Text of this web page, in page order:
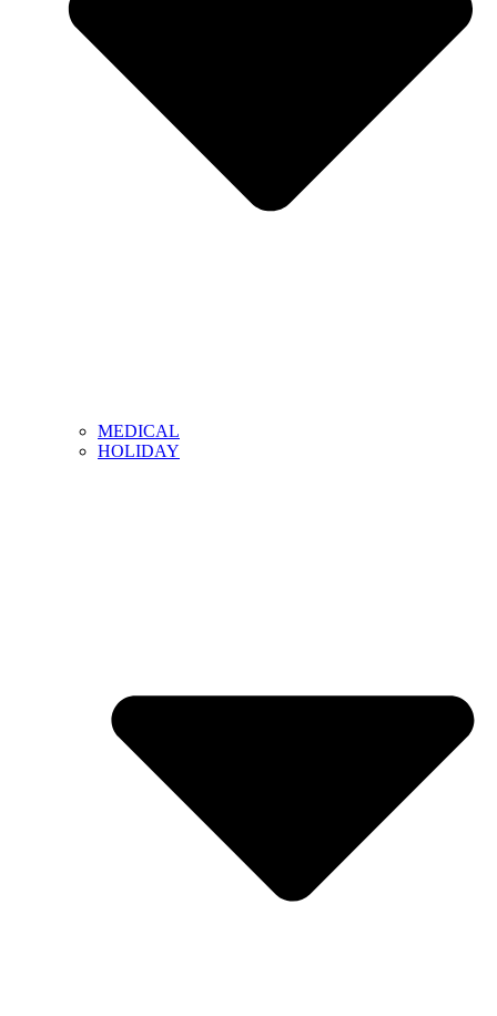
MEDICAL
HOLIDAY